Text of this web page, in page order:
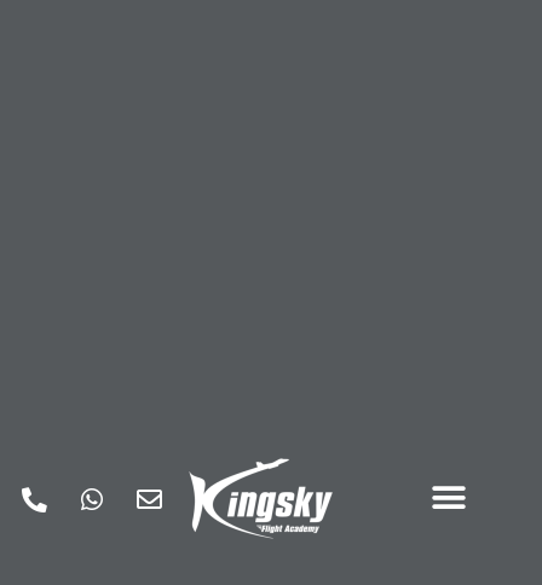
COMMERCIAL PILOT TRAINING